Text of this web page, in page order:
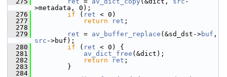
>metadata, 0);
  276
if ( ret < 0)
  277
return ret ;
  278
  279
ret = av_buffer_replace (&sd_dst->buf
src ->buf);
  280
if ( ret < 0) {
  281
av_dict_free (&dict);
  282
return ret ;
  283
}
  284